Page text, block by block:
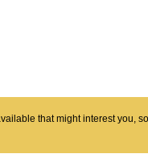
that might interest you,